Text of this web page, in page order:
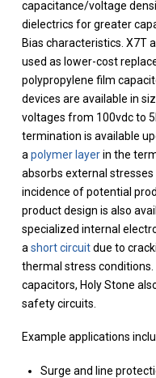
capacitance/voltage
dielectrics for greater
Bias characteristics. X7T
used as lower-cost
polypropylene film
devices are available in
voltages from 100vdc to
termination is available
a polymer layerin the
absorbs external
incidence of potential
product design is also
specialized internal
a short circuitdue to
thermal stress
capacitors, Holy Stone
safety circuits.
Example applications
Surge and line